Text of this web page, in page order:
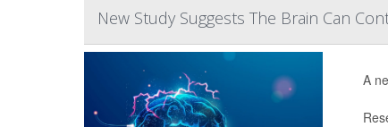
New Study Suggests The Brain Can
A